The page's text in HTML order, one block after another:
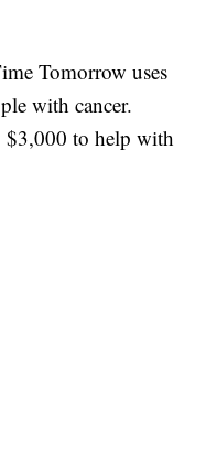
Tomorrow uses
with cancer.
to help with